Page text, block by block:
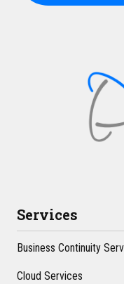
Services
Business Continuity
Cloud Services